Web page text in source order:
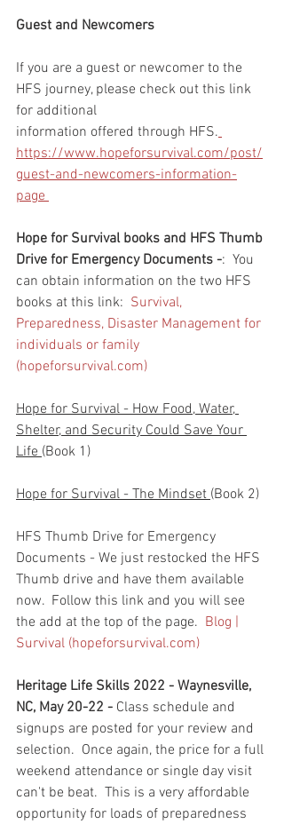
Guest and Newcomers
If you are a guest or newcomer to the
HFS journey, please check out this link
for additional
information offered through HFS.
https://www.hopeforsurvival.com/post/
guest-and-newcomers-information-
page
Hope for Survival books and HFS Thumb
Drive for Emergency Documents -:  You
can obtain information on the two HFS
books at this link: Survival,
Preparedness, Disaster Management for
individuals or family
(hopeforsurvival.com)
Hope for Survival - How Food, Water,
Shelter, and Security Could Save Your
Life (Book 1)
Hope for Survival - The Mindset (Book 2)
HFS Thumb Drive for Emergency
Documents - We just restocked the HFS
Thumb drive and have them available
now.  Follow this link and you will see
the add at the top of the page. Blog |
Survival (hopeforsurvival.com)
Heritage Life Skills 2022 - Waynesville,
NC, May 20-22 - Class schedule and
signups are posted for your review and
selection.  Once again, the price for a full
weekend attendance or single day visit
can't be beat.  This is a very affordable
opportunity for loads of preparedness